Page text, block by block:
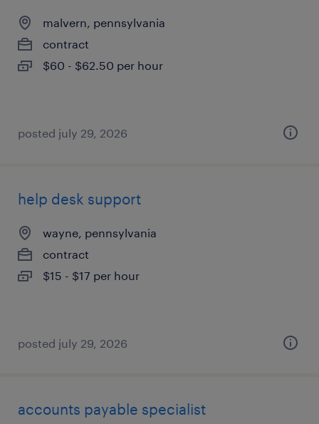
malvern, pennsylvania
contract
$60 - $62.50 per hour
posted july 29, 2026
help desk support
wayne, pennsylvania
contract
$15 - $17 per hour
posted july 29, 2026
accounts payable specialist